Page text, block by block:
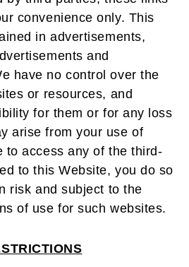
convenience only. This
in advertisements,
and
have no control over the
or resources, and
for them or for any loss
arise from your use of
to access any of the third-
to this Website, you do so
risk and subject to the
of use for such websites.